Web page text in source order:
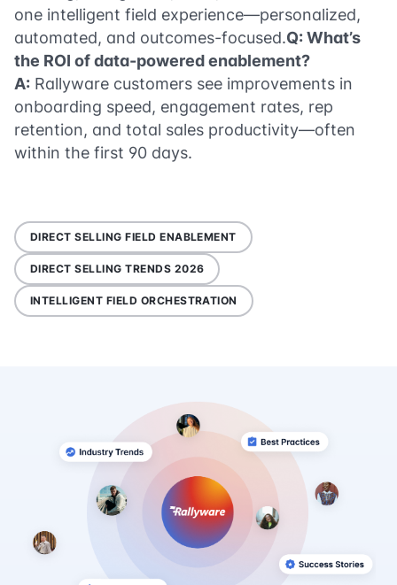
one intelligent field experience—personalized,
automated, and outcomes-focused.Q: What’s
the ROI of data-powered enablement?
A: Rallyware customers see improvements in
onboarding speed, engagement rates, rep
retention, and total sales productivity—often
within the first 90 days.
DIRECT SELLING FIELD ENABLEMENT
DIRECT SELLING TRENDS 2026
INTELLIGENT FIELD ORCHESTRATION